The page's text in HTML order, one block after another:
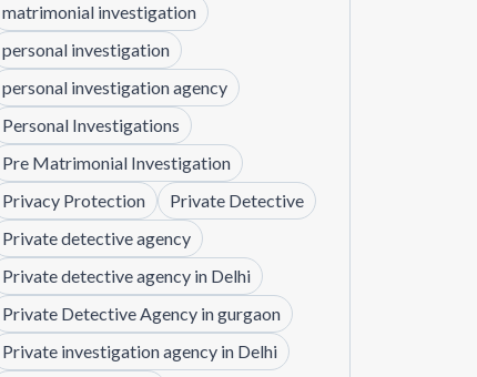
matrimonial investigation
personal investigation
personal investigation agency
Personal Investigations
Pre Matrimonial Investigation
Privacy Protection
Private Detective
Private detective agency
Private detective agency in Delhi
Private Detective Agency in gurgaon
Private investigation agency in Delhi